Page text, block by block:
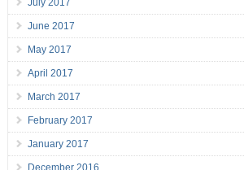
July 2017
June 2017
May 2017
April 2017
March 2017
February 2017
January 2017
December 2016